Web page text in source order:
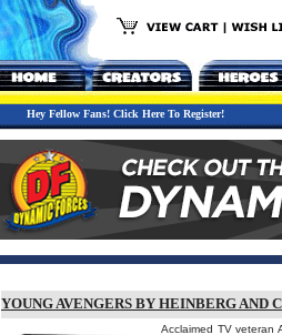
Hey Fellow Fans! Click Here To Register!
YOUNG AVENGERS BY HEINBERG AND
Acclaimed TV veteran